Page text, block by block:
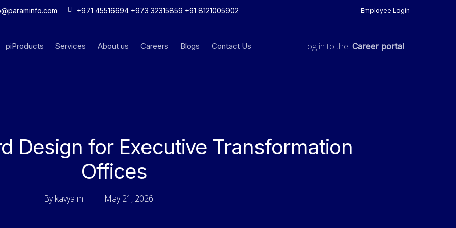
+971 45516694 +973 32315859 +91 8121005902 Employee Login
piProducts Services About us Careers Blogs Contact Us Log in to the Career portal
Design for Executive Transformation
Offices
By kavya m May 21, 2026